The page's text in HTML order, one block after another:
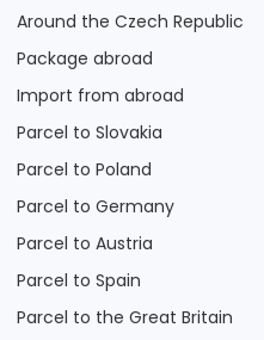
Around the Czech Republic
Package abroad
Import from abroad
Parcel to Slovakia
Parcel to Poland
Parcel to Germany
Parcel to Austria
Parcel to Spain
Parcel to the Great Britain